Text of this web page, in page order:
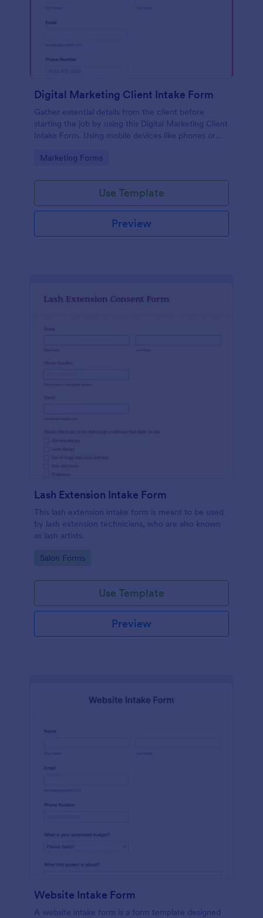
Digital Marketing Client Intake Form
Gather essential details from the client before
starting the job by using this Digital Marketing Client
Intake Form. Using mobile devices like phones or
Go to Category:
Marketing Forms
Use Template
Preview
Lash Extension Intake Form
This lash extension intake form is meant to be used
by lash extension technicians, who are also known
as lash artists.
Go to Category:
Salon Forms
Use Template
Preview
Website Intake Form
A website intake form is a form template designed